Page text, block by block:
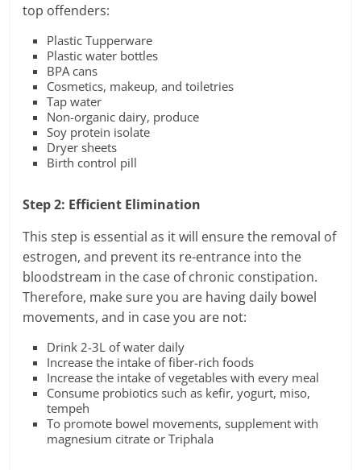
top offenders:
Plastic Tupperware
Plastic water bottles
BPA cans
Cosmetics, makeup, and toiletries
Tap water
Non-organic dairy, produce
Soy protein isolate
Dryer sheets
Birth control pill
Step 2: Efficient Elimination
This step is essential as it will ensure the removal of
estrogen, and prevent its re-entrance into the
bloodstream in the case of chronic constipation.
Therefore, make sure you are having daily bowel
movements, and in case you are not:
Drink 2-3L of water daily
Increase the intake of fiber-rich foods
Increase the intake of vegetables with every meal
Consume probiotics such as kefir, yogurt, miso,
tempeh
To promote bowel movements, supplement with
magnesium citrate or Triphala